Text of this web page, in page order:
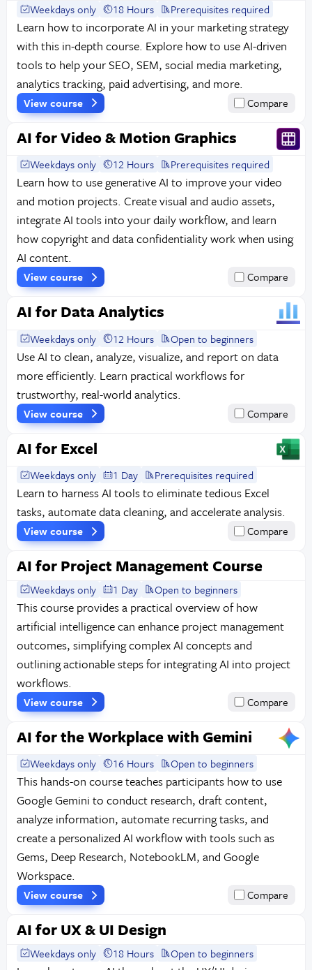
Weekdays only 18 Hours Prerequisites required
Learn how to incorporate AI in your marketing strategy
with this in-depth course. Explore how to use AI-driven
tools to help your SEO, SEM, social media marketing,
analytics tracking, paid advertising, and more.
View course Compare
AI for Video & Motion Graphics
Weekdays only 12 Hours Prerequisites required
Learn how to use generative AI to improve your video
and motion projects. Create visual and audio assets,
integrate AI tools into your daily workflow, and learn
how copyright and data confidentiality work when using
AI content.
View course Compare
AI for Data Analytics
Weekdays only 12 Hours Open to beginners
Use AI to clean, analyze, visualize, and report on data
more efficiently. Learn practical workflows for
trustworthy, real-world analytics.
View course Compare
AI for Excel
Weekdays only 1 Day Prerequisites required
Learn to harness AI tools to eliminate tedious Excel
tasks, automate data cleaning, and accelerate analysis.
View course Compare
AI for Project Management Course
Weekdays only 1 Day Open to beginners
This course provides a practical overview of how
artificial intelligence can enhance project management
outcomes, simplifying complex AI concepts and
outlining actionable steps for integrating AI into project
workflows.
View course Compare
AI for the Workplace with Gemini
Weekdays only 16 Hours Open to beginners
This hands-on course teaches participants how to use
Google Gemini to conduct research, draft content,
analyze information, automate recurring tasks, and
create a personalized AI workflow with tools such as
Gems, Deep Research, NotebookLM, and Google
Workspace.
View course Compare
AI for UX & UI Design
Weekdays only 18 Hours Open to beginners